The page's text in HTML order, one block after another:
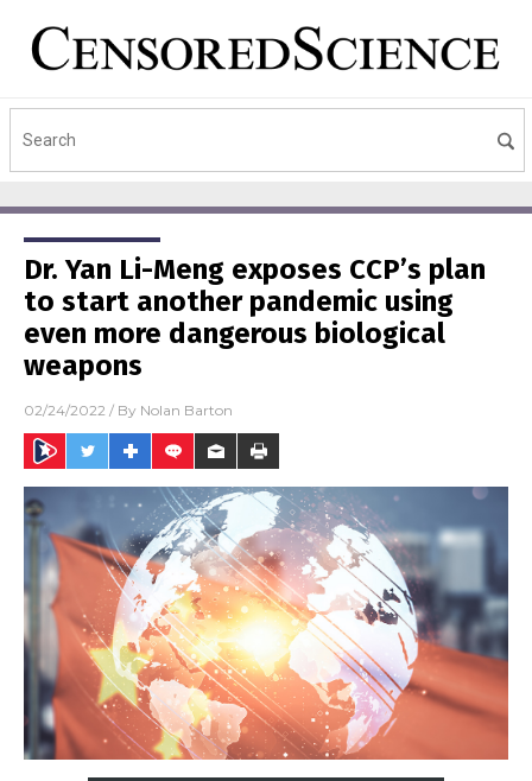
Dr. Yan Li-Meng exposes CCP’s plan
to start another pandemic using
even more dangerous biological
weapons
02/24/2022 / By Nolan Barton